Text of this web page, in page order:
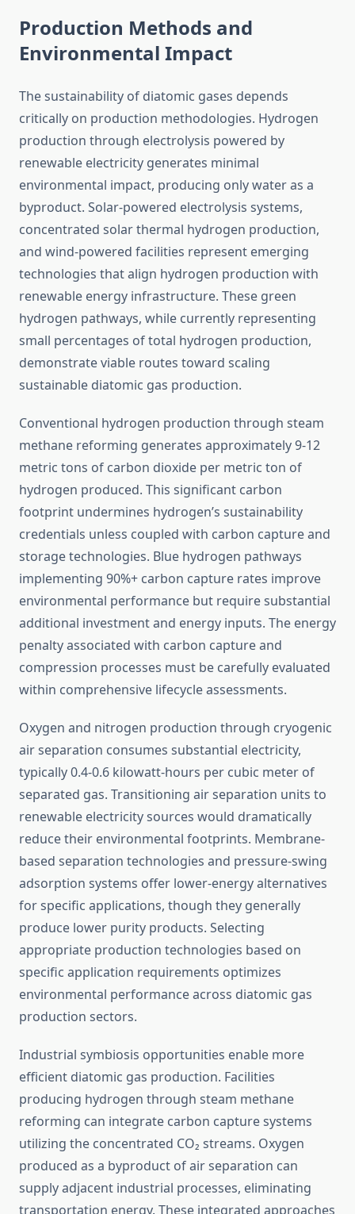
Production Methods and
Environmental Impact
The sustainability of diatomic gases depends
critically on production methodologies. Hydrogen
production through electrolysis powered by
renewable electricity generates minimal
environmental impact, producing only water as a
byproduct. Solar-powered electrolysis systems,
concentrated solar thermal hydrogen production,
and wind-powered facilities represent emerging
technologies that align hydrogen production with
renewable energy infrastructure. These green
hydrogen pathways, while currently representing
small percentages of total hydrogen production,
demonstrate viable routes toward scaling
sustainable diatomic gas production.
Conventional hydrogen production through steam
methane reforming generates approximately 9-12
metric tons of carbon dioxide per metric ton of
hydrogen produced. This significant carbon
footprint undermines hydrogen’s sustainability
credentials unless coupled with carbon capture and
storage technologies. Blue hydrogen pathways
implementing 90%+ carbon capture rates improve
environmental performance but require substantial
additional investment and energy inputs. The energy
penalty associated with carbon capture and
compression processes must be carefully evaluated
within comprehensive lifecycle assessments.
Oxygen and nitrogen production through cryogenic
air separation consumes substantial electricity,
typically 0.4-0.6 kilowatt-hours per cubic meter of
separated gas. Transitioning air separation units to
renewable electricity sources would dramatically
reduce their environmental footprints. Membrane-
based separation technologies and pressure-swing
adsorption systems offer lower-energy alternatives
for specific applications, though they generally
produce lower purity products. Selecting
appropriate production technologies based on
specific application requirements optimizes
environmental performance across diatomic gas
production sectors.
Industrial symbiosis opportunities enable more
efficient diatomic gas production. Facilities
producing hydrogen through steam methane
reforming can integrate carbon capture systems
utilizing the concentrated CO₂ streams. Oxygen
produced as a byproduct of air separation can
supply adjacent industrial processes, eliminating
transportation energy. These integrated approaches